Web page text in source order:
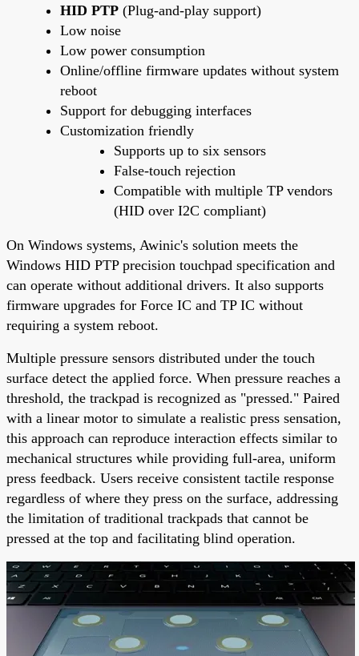
HID PTP (Plug-and-play support)
Low noise
Low power consumption
Online/offline firmware updates without system
reboot
Support for debugging interfaces
Customization friendly
Supports up to six sensors
False-touch rejection
Compatible with multiple TP vendors
(HID over I2C compliant)
On Windows systems, Awinic's solution meets the
Windows HID PTP precision touchpad specification and
can operate without additional drivers. It also supports
firmware upgrades for Force IC and TP IC without
requiring a system reboot.
Multiple pressure sensors distributed under the touch
surface detect the applied force. When pressure reaches a
threshold, the trackpad is recognized as "pressed." Paired
with a linear motor to simulate a realistic press sensation,
this approach can reproduce interaction effects similar to
mechanical structures while providing full-area, uniform
press feedback. Users receive consistent tactile response
regardless of where they press on the surface, addressing
the limitation of traditional trackpads that cannot be
pressed at the top and facilitating blind operation.